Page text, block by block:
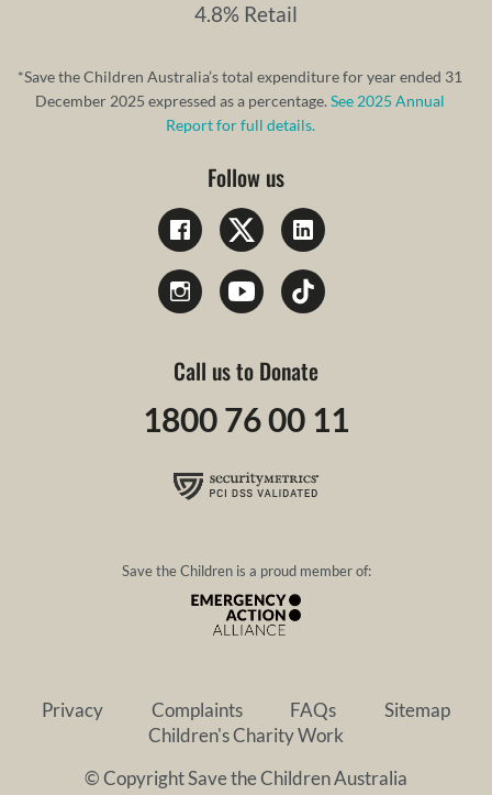
4.8% Retail
*Save the Children Australia’s total expenditure for year ended 31
December 2025 expressed as a percentage.See 2025 Annual
Report for full details.
Follow us
Call us to Donate
1800 76 00 11
Save the Children is a proud member of:
Privacy Complaints FAQs
Sitemap
Children's Charity Work
© Copyright Save the Children Australia